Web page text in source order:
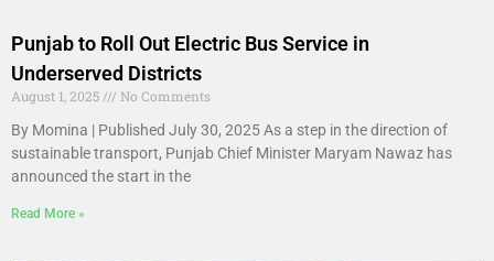
Punjab to Roll Out Electric Bus Service in
Underserved Districts
August 1, 2025
No Comments
By Momina | Published July 30, 2025 As a step in the direction of
sustainable transport, Punjab Chief Minister Maryam Nawaz has
announced the start in the
Read More »